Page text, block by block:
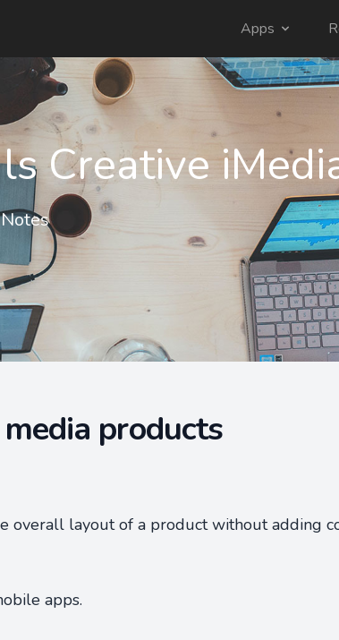
Apps
Creative
products
layout of a product without adding
apps.